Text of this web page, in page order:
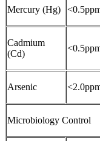
Mercury (Hg)
Cadmium
(Cd)
Arsenic
Microbiology Control